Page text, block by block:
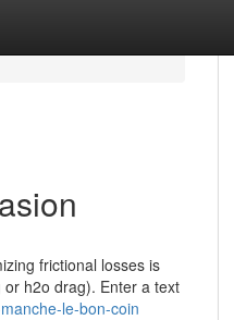
frictional losses is
h2o drag). Enter a text
le-bon-coin